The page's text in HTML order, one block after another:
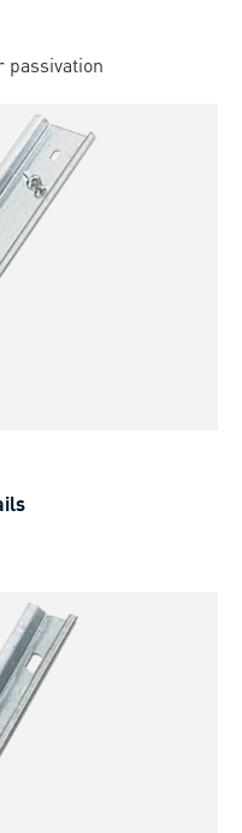
passivation